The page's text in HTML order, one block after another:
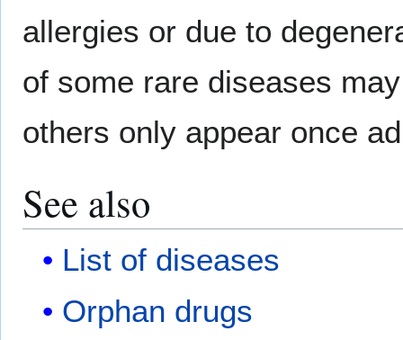
allergies or due to
of some rare diseases
others only appear once
See also
List of diseases
Orphan drugs